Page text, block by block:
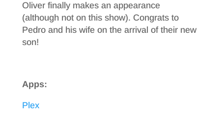
Oliver finally makes an appearance
(although not on this show). Congrats to
Pedro and his wife on the arrival of their new
son!
Apps:
Plex